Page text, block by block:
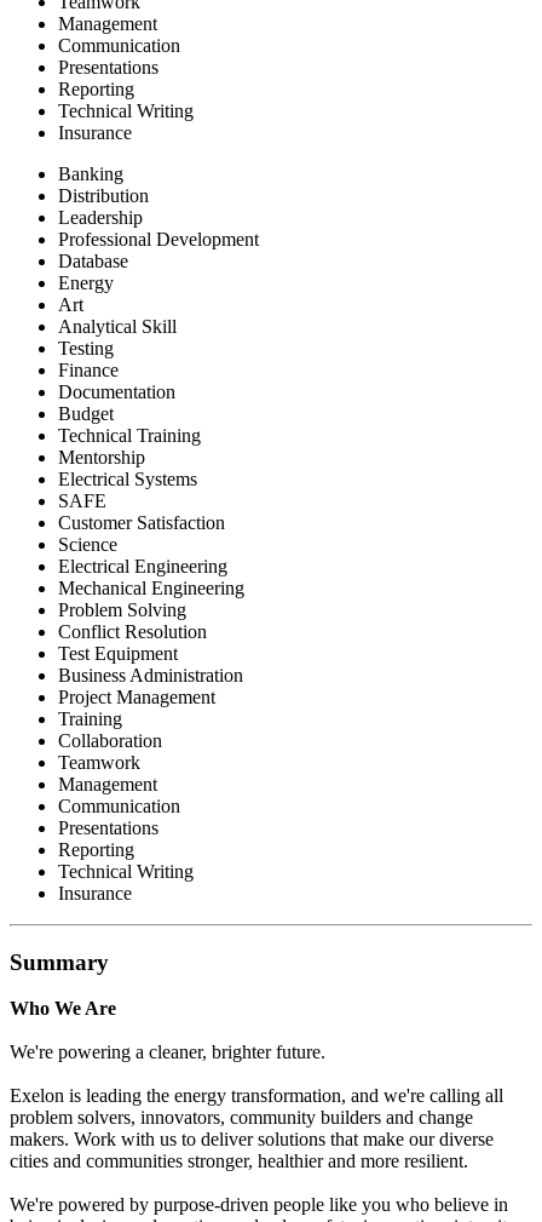
Management
Communication
Presentations
Reporting
Technical Writing
Insurance
Banking
Distribution
Leadership
Professional Development
Database
Energy
Art
Analytical Skill
Testing
Finance
Documentation
Budget
Technical Training
Mentorship
Electrical Systems
SAFE
Customer Satisfaction
Science
Electrical Engineering
Mechanical Engineering
Problem Solving
Conflict Resolution
Test Equipment
Business Administration
Project Management
Training
Collaboration
Teamwork
Management
Communication
Presentations
Reporting
Technical Writing
Insurance
Summary
Who We Are
We're powering a cleaner, brighter future.
Exelon is leading the energy transformation, and we're calling all
problem solvers, innovators, community builders and change
makers. Work with us to deliver solutions that make our diverse
cities and communities stronger, healthier and more resilient.
We're powered by purpose-driven people like you who believe in